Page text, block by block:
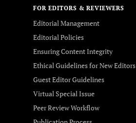
FOR EDITORS & REVIEWERS
Editorial Management
Editorial Policies
Ensuring Content Integrity
Ethical Guidelines for New Editors
Guest Editor Guidelines
Virtual Special Issue
Peer Review Workflow